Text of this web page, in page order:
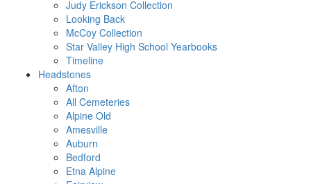
Judy Erickson Collection
Looking Back
McCoy Collection
Star Valley High School Yearbooks
Timeline
Headstones
Afton
All Cemeteries
Alpine Old
Amesville
Auburn
Bedford
Etna Alpine